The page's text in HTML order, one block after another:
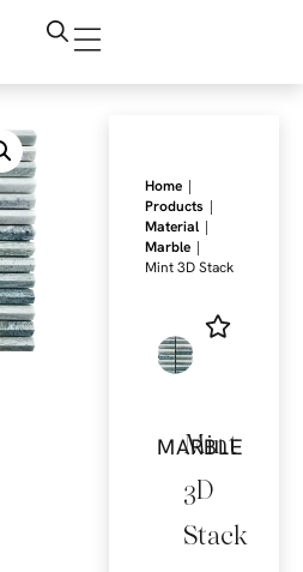
Home |
Products |
Material |
Marble |
Mint 3D Stack
Mint
3D
Stack
MARBLE